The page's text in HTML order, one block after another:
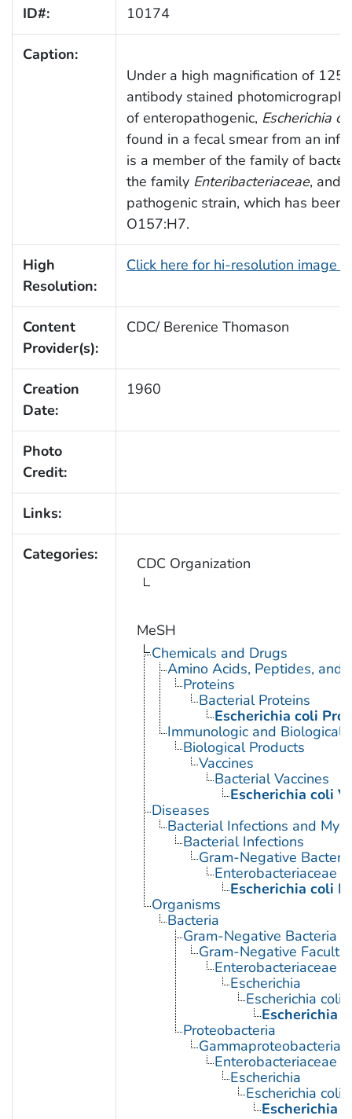
ID#: 10174
Caption:
Under a high magnification of
antibody stained photomicrograph
of enteropathogenic, Escherichia
found in a fecal smear from an
is a member of the family of
the family Enteribacteriaceae, and
pathogenic strain, which has been
O157:H7.
High
Resolution:
Click here for hi-resolution image
Content
Provider(s):
CDC/ Berenice Thomason
Creation
Date:
1960
Photo
Credit:
Links:
Categories: CDC Organization
MeSH
Chemicals and Drugs
Amino Acids, Peptides, and
Proteins
Bacterial Proteins
Escherichia coli
Immunologic and Biological
Biological Products
Vaccines
Bacterial Vaccines
Escherichia coli
Diseases
Bacterial Infections and
Bacterial Infections
Gram-Negative
Enterobacteriaceae
Escherichia coli
Organisms
Bacteria
Gram-Negative Bacteria
Gram-Negative
Enterobacteriaceae
Escherichia
Escherichia coli
Escherichia
Proteobacteria
Gammaproteobacteria
Enterobacteriaceae
Escherichia
Escherichia coli
Escherichia